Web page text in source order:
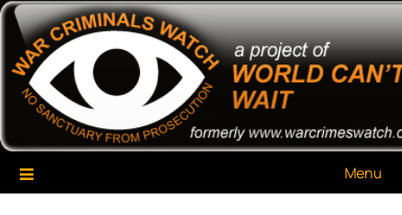
Skip
content
War Criminals Watch
A Project of The World Can't Wait
Menu